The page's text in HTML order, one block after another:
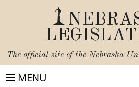
The official site of the Nebraska
MENU